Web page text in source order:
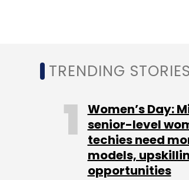
Looking ahead, the
particularly in areas like
expanding its footprint in
emerging markets like the
TRENDING STORIES
Women’s Day:
senior-level
techies need
models,
opportunities